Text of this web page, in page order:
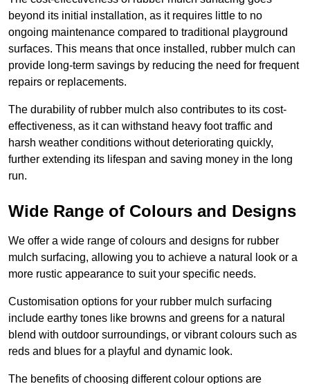
beyond its initial installation, as it requires little to no
ongoing maintenance compared to traditional playground
surfaces. This means that once installed, rubber mulch can
provide long-term savings by reducing the need for frequent
repairs or replacements.
The durability of rubber mulch also contributes to its cost-
effectiveness, as it can withstand heavy foot traffic and
harsh weather conditions without deteriorating quickly,
further extending its lifespan and saving money in the long
run.
Wide Range of Colours and Designs
We offer a wide range of colours and designs for rubber
mulch surfacing, allowing you to achieve a natural look or a
more rustic appearance to suit your specific needs.
Customisation options for your rubber mulch surfacing
include earthy tones like browns and greens for a natural
blend with outdoor surroundings, or vibrant colours such as
reds and blues for a playful and dynamic look.
The benefits of choosing different colour options are